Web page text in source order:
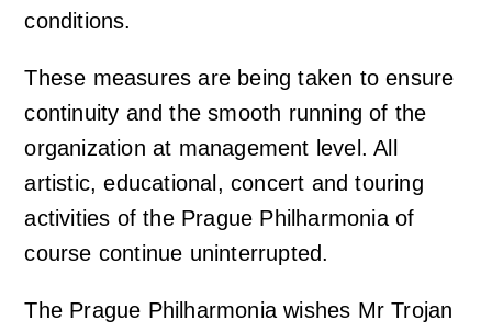
Members of the Prague Philharmonia
Chamber ensembles
Administrative authorities & Foundation
Our history
Pro firmy
Lobkowicz Series
Our partners
Donation
Children's Club Notička
Children's concerts at Rudolfinum
ISMFA Prague
Talent of Prague 5
Contact
conditions.
These measures are being taken to ensure
continuity and the smooth running of the
organization at management level. All
artistic, educational, concert and touring
activities of the Prague Philharmonia of
course continue uninterrupted.
The Prague Philharmonia wishes Mr Trojan